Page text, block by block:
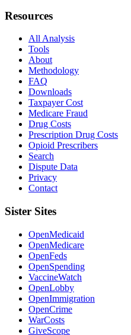
Resources
All Analysis
Tools
About
Methodology
FAQ
Downloads
Taxpayer Cost
Medicare Fraud
Drug Costs
Prescription Drug Costs
Opioid Prescribers
Search
Dispute Data
Privacy
Contact
Sister Sites
OpenMedicaid
OpenMedicare
OpenFeds
OpenSpending
VaccineWatch
OpenLobby
OpenImmigration
OpenCrime
WarCosts
GiveScope